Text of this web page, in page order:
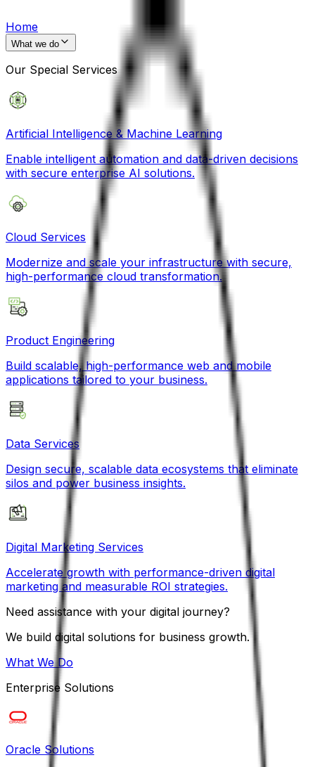
Home
What we do
Our Special Services
Artificial Intelligence & Machine Learning
Enable intelligent automation and data-driven decisions
with secure enterprise AI solutions.
Cloud Services
Modernize and scale your infrastructure with secure,
high-performance cloud transformation.
Product Engineering
Build scalable, high-performance web and mobile
applications tailored to your business.
Data Services
Design secure, scalable data ecosystems that eliminate
silos and power business insights.
Digital Marketing Services
Accelerate growth with performance-driven digital
marketing and measurable ROI strategies.
Need assistance with your digital journey?
We build digital solutions for business growth.
What We Do
Enterprise Solutions
Oracle Solutions